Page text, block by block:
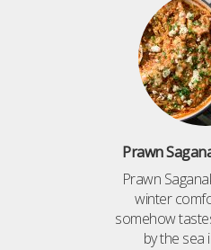
Prawn
Prawn
winter
somehow
by the sea